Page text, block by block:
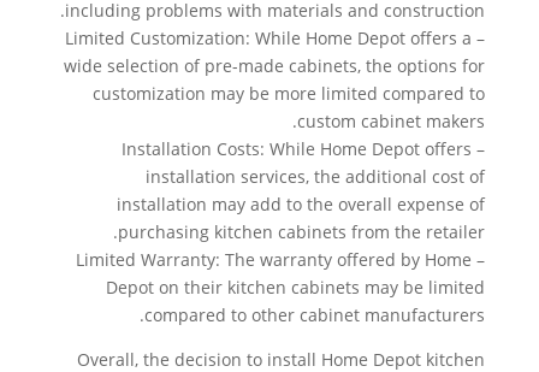
including problems with materials and construction.
– Limited Customization: While Home Depot offers a
wide selection of pre-made cabinets, the options for
customization may be more limited compared to
custom cabinet makers.
– Installation Costs: While Home Depot offers
installation services, the additional cost of
installation may add to the overall expense of
purchasing kitchen cabinets from the retailer.
– Limited Warranty: The warranty offered by Home
Depot on their kitchen cabinets may be limited
compared to other cabinet manufacturers.
Overall, the decision to install Home Depot kitchen